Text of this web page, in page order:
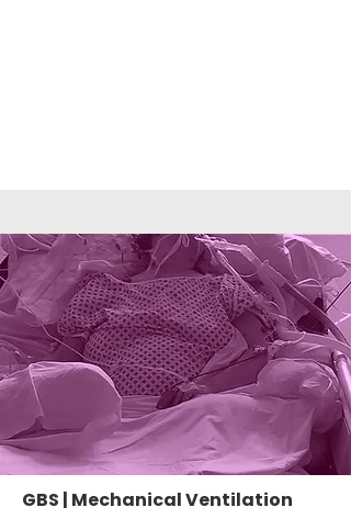
GBS | Mechanical Ventilation